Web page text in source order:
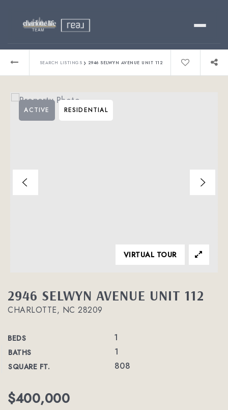
Relocating?
SEARCH LISTINGS › 2946 SELWYN AVENUE UNIT 112
2946 SELWYN AVENUE UNIT 112
CHARLOTTE, NC 28209
BEDS 1
BATHS 1
SQUARE FT. 808
ACTIVE RESIDENTIAL
VIRTUAL TOUR
$400,000